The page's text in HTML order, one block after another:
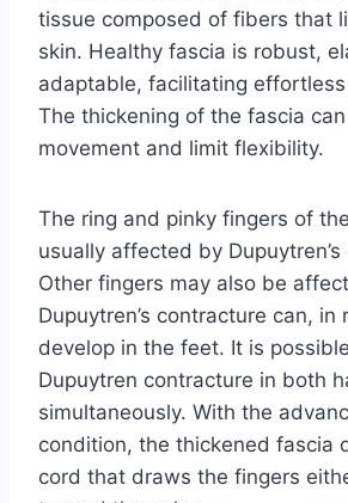
tissue composed of fibers that
skin. Healthy fascia is robust,
adaptable, facilitating
The thickening of the fascia
movement and limit flexibility.
The ring and pinky fingers of
usually affected by
Other fingers may also be
Dupuytren’s contracture can, in
develop in the feet. It is
Dupuytren contracture in both
simultaneously. With the
condition, the thickened fascia
cord that draws the fingers